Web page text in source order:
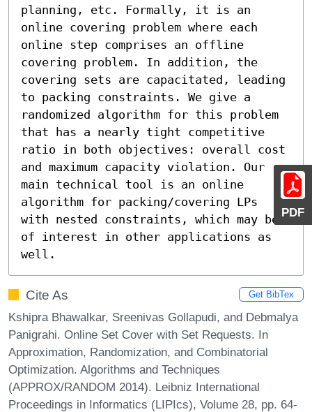
PDF
planning, etc. Formally, it is an
online covering problem where each
online step comprises an offline
covering problem. In addition, the
covering sets are capacitated, leading
to packing constraints. We give a
randomized algorithm for this problem
that has a nearly tight competitive
ratio in both objectives: overall cost
and maximum capacity violation. Our
main technical tool is an online
algorithm for packing/covering LPs
with nested constraints, which may be
of interest in other applications as
well.
Cite As Get BibTex
Kshipra Bhawalkar, Sreenivas Gollapudi, and Debmalya
Panigrahi. Online Set Cover with Set Requests. In
Approximation, Randomization, and Combinatorial
Optimization. Algorithms and Techniques
(APPROX/RANDOM 2014). Leibniz International
Proceedings in Informatics (LIPIcs), Volume 28, pp. 64-